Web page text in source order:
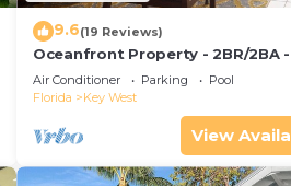
9.6(19 Reviews)
Oceanfront Property - 2BR/2BA
Smather's Beach - Poolside Bar
Grill
Air Conditioner Parking
Pool
Florida
Key West
View